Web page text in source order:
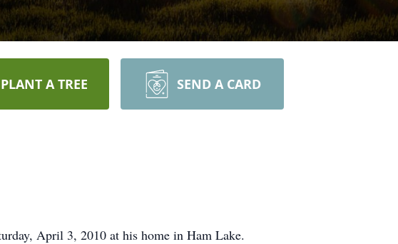
PLANT A TREE SEND A CARD
April 3, 2010 at his home in Ham Lake.